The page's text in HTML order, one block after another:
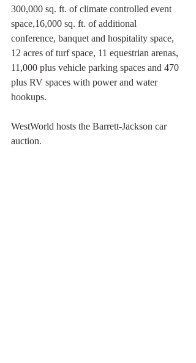
300,000 sq. ft. of climate controlled event
space,16,000 sq. ft. of additional
conference, banquet and hospitality space,
12 acres of turf space, 11 equestrian arenas,
11,000 plus vehicle parking spaces and 470
plus RV spaces with power and water
hookups.
WestWorld hosts the Barrett-Jackson car
auction.